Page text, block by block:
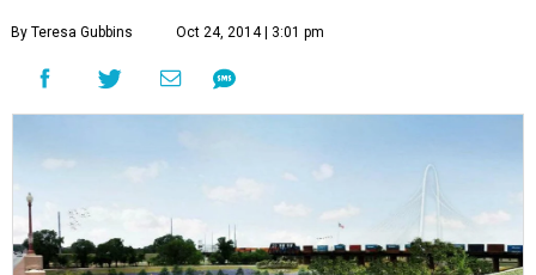
By Teresa Gubbins Oct 24, 2014 | 3:01 pm